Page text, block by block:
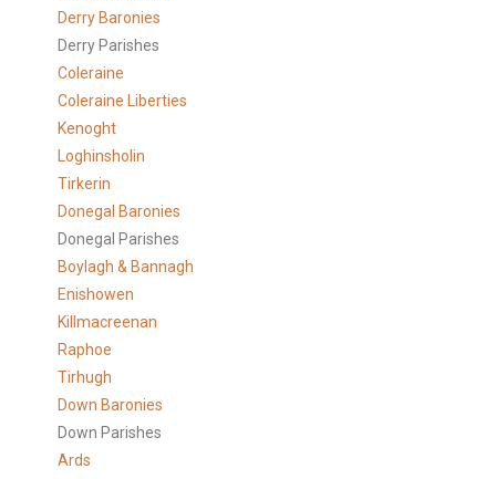
Derry Baronies
Derry Parishes
Coleraine
Coleraine Liberties
Kenoght
Loghinsholin
Tirkerin
Donegal Baronies
Donegal Parishes
Boylagh & Bannagh
Enishowen
Killmacreenan
Raphoe
Tirhugh
Down Baronies
Down Parishes
Ards